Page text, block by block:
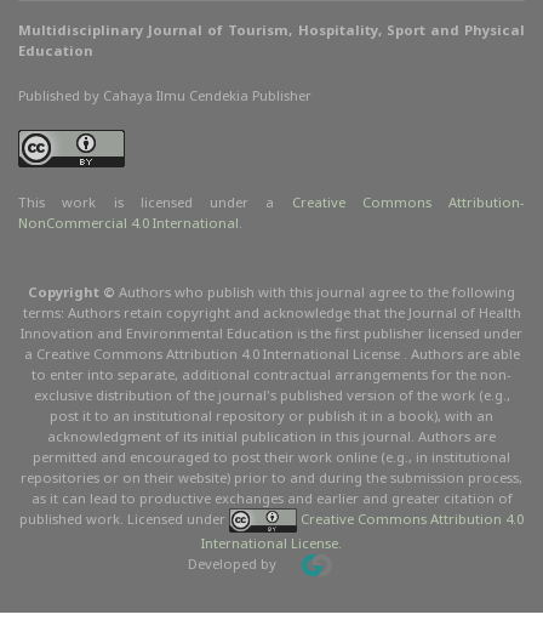
Multidisciplinary Journal of Tourism, Hospitality, Sport and Physical
Education
Published by Cahaya Ilmu Cendekia Publisher
This work is licensed under a Creative Commons Attribution-
NonCommercial 4.0 International
Copyright © Authors who publish with this journal agree to the following
terms: Authors retain copyright and acknowledge that the Journal of Health
Innovation and Environmental Education is the first publisher licensed under
a Creative Commons Attribution 4.0 International License . Authors are able
to enter into separate, additional contractual arrangements for the non-
exclusive distribution of the journal's published version of the work (e.g.,
post it to an institutional repository or publish it in a book), with an
acknowledgment of its initial publication in this journal. Authors are
permitted and encouraged to post their work online (e.g., in institutional
repositories or on their website) prior to and during the submission process,
as it can lead to productive exchanges and earlier and greater citation of
published work. Licensed under
Creative Commons Attribution 4.0
International License
Developed by